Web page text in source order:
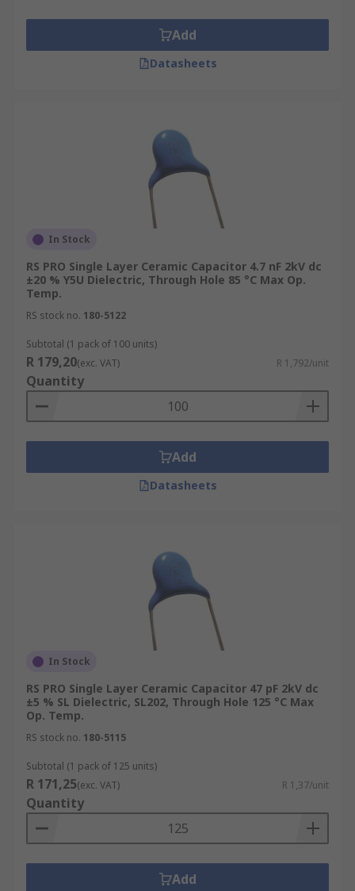
Add
Datasheets
In Stock
RS PRO Single Layer Ceramic Capacitor 4.7 nF 2kV dc
±20 % Y5U Dielectric, Through Hole 85 °C Max Op.
Temp.
RS stock no. 180-5122
Subtotal (1 pack of 100 units)
R 179,20(exc. VAT) R 1,792/unit
Quantity
Add
Datasheets
In Stock
RS PRO Single Layer Ceramic Capacitor 47 pF 2kV dc
±5 % SL Dielectric, SL202, Through Hole 125 °C Max
Op. Temp.
RS stock no. 180-5115
Subtotal (1 pack of 125 units)
R 171,25(exc. VAT) R 1,37/unit
Quantity
Add